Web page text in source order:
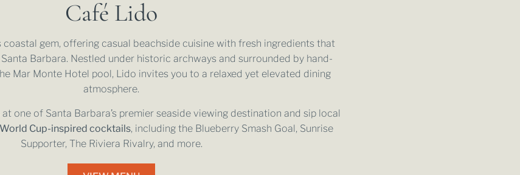
Café Lido
coastal gem, offering casual beachside cuisine with fresh ingredients that
Barbara. Nestled under historic archways and surrounded by hand-
Mar Monte Hotel pool, Lido invites you to a relaxed yet elevated dining
atmosphere.
one of Santa Barbara’s premier seaside viewing destination and sip local
World Cup-inspired cocktails, including the Blueberry Smash Goal, Sunrise
Supporter, The Riviera Rivalry, and more.